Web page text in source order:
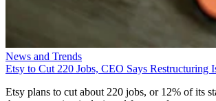
News and Trends
Etsy to Cut 220 Jobs, CEO Says
Etsy plans to cut about 220 jobs, or 12% of its